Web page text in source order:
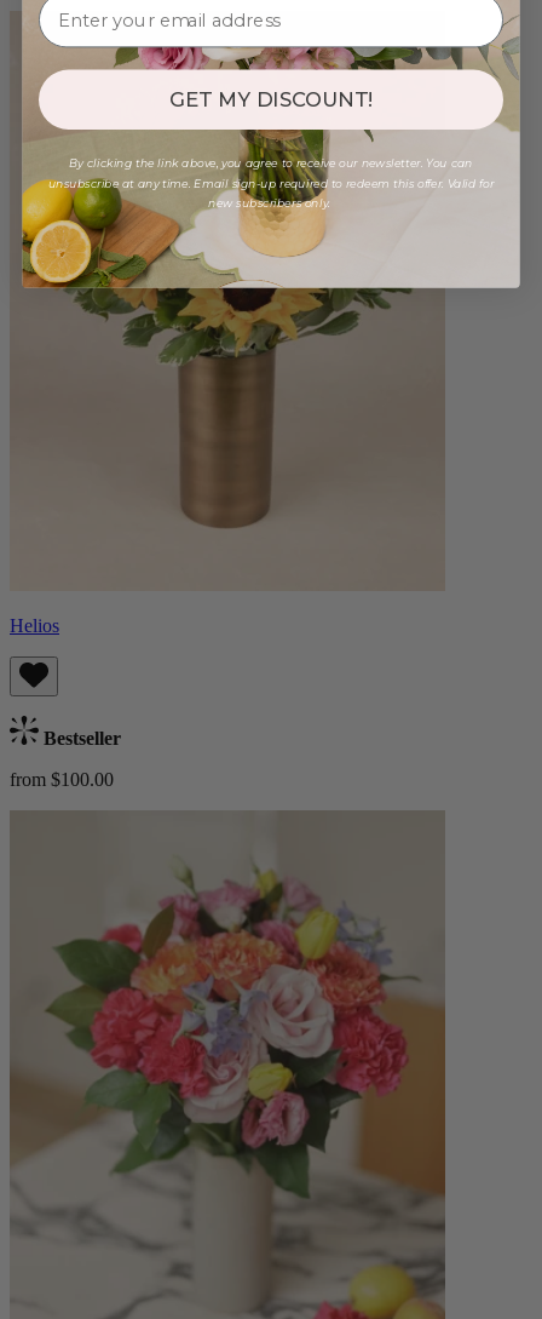
Helios
Bestseller
from $100.00
GET MY DISCOUNT!
By clicking the link above, you agree to receive our newsletter. You can
unsubscribe at any time. Email sign-up required to redeem this offer. Valid for
new subscribers only.